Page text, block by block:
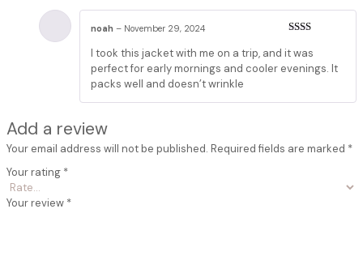
2out
noah – November 29, 2024
I took this jacket with me on a trip, and it was
perfect for early mornings and cooler evenings. It
packs well and doesn’t wrinkle
Add a review
Your email address will not be published. Required fields are marked *
Your rating *
Your review *